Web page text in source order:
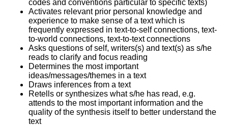
codes and conventions particular to specific texts)
Activates relevant prior personal knowledge and
experience to make sense of a text which is
frequently expressed in text-to-self connections, text-
to-world connections, text-to-text connections
Asks questions of self, writers(s) and text(s) as s/he
reads to clarify and focus reading
Determines the most important
ideas/messages/themes in a text
Draws inferences from a text
Retells or synthesizes what s/he has read, e.g.
attends to the most important information and the
quality of the synthesis itself to better understand the
text